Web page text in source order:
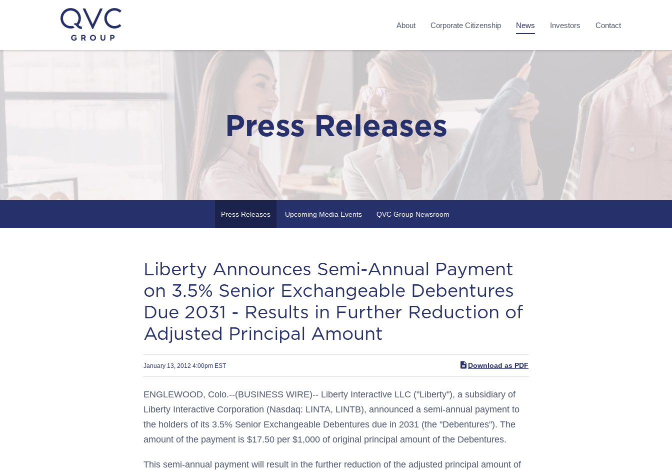
About Corporate Citizenship News Investors Contact
Press Releases
Press Releases Upcoming Media Events QVC Group Newsroom
Liberty Announces Semi-Annual Payment
on 3.5% Senior Exchangeable Debentures
Due 2031 - Results in Further Reduction of
Adjusted Principal Amount
January 13, 2012 4:00pm EST Download as PDF
ENGLEWOOD, Colo.--(BUSINESS WIRE)-- Liberty Interactive LLC ("Liberty"), a subsidiary of
Liberty Interactive Corporation (Nasdaq: LINTA, LINTB), announced a semi-annual payment to
the holders of its 3.5% Senior Exchangeable Debentures due in 2031 (the "Debentures"). The
amount of the payment is $17.50 per $1,000 of original principal amount of the Debentures.
This semi-annual payment will result in the further reduction of the adjusted principal amount of